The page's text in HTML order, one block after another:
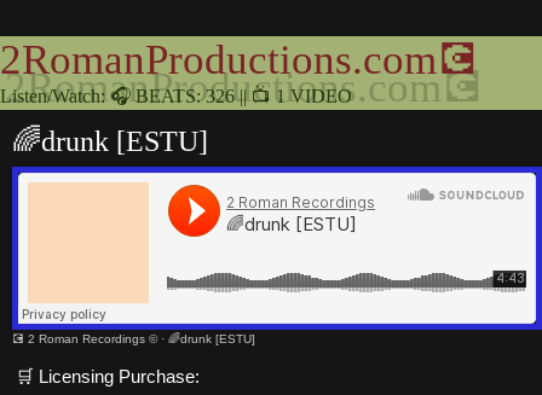
2RomanProductions.com💽
Listen/Watch: 🎧 BEATS: 326 || 📺 1 VIDEO
🌈drunk [ESTU]
💽 2 Roman Recordings ©· 🌈drunk [ESTU]
🛒 Licensing Purchase: